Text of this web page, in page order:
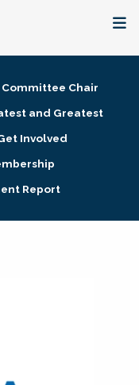
Committee Chair
and Greatest
Involved
Report